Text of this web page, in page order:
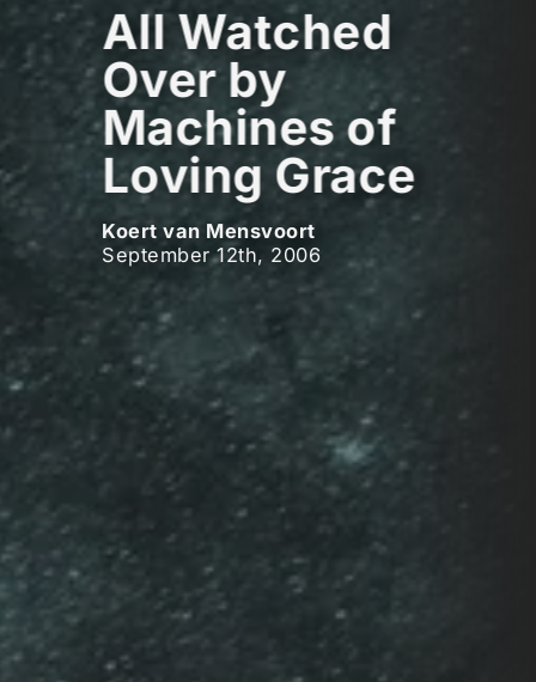
All Watched
Over by
Machines of
Loving Grace
Koert van Mensvoort
September 12th, 2006